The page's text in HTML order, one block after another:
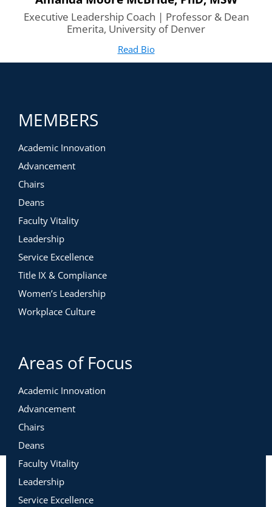
Executive Leadership Coach | Professor & Dean
Emerita, University of Denver
Read Biofor Amanda Moore
(opens in new tab)
MEMBERS
Academic Innovation
Advancement
Chairs
Deans
Faculty Vitality
Leadership
Service Excellence
Title IX & Compliance
Women’s Leadership
Workplace Culture
Areas of Focus
Academic Innovation
Advancement
Chairs
Deans
Faculty Vitality
Leadership
Service Excellence